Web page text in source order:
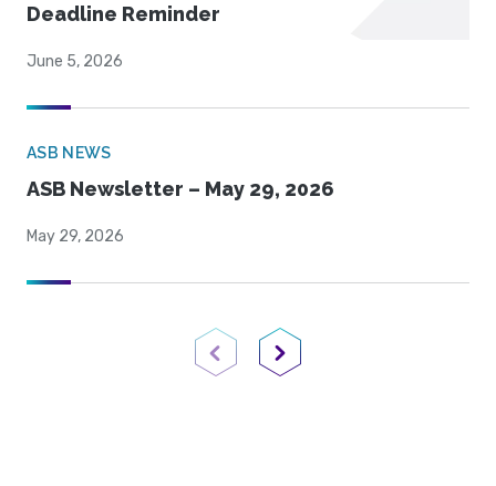
Deadline Reminder
June 5, 2026
ASB NEWS
ASB Newsletter – May 29, 2026
May 29, 2026
Previous PageNext Page